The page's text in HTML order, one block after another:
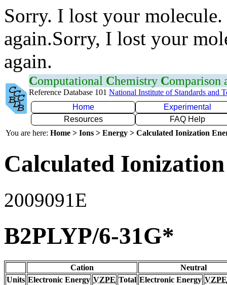
Sorry. I lost your
again.Sorry, I lost your
again.
Computational Chemistry Comparison
Reference Database 101 National Institute of Standards and
Home
Experimental
Resources
FAQ Help
You are here: Home > Ions > Energy > Calculated Ionization
Calculated
2009091E
B2PLYP/6-31G*
Cation
Neutral
Units Electronic Energy VZPE Total Electronic Energy VZPE